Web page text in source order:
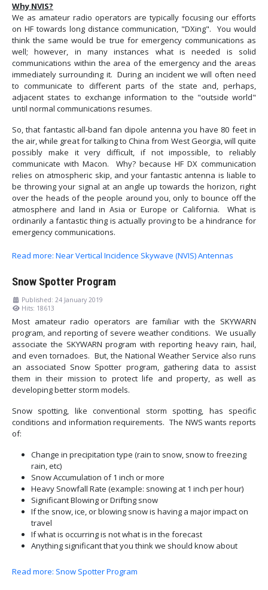
Why NVIS?
We as amateur radio operators are typically focusing our efforts
on HF towards long distance communication, "DXing". You would
think the same would be true for emergency communications as
well; however, in many instances what is needed is solid
communications within the area of the emergency and the areas
immediately surrounding it. During an incident we will often need
to communicate to different parts of the state and, perhaps,
adjacent states to exchange information to the "outside world"
until normal communications resumes.
So, that fantastic all-band fan dipole antenna you have 80 feet in
the air, while great for talking to China from West Georgia, will quite
possibly make it very difficult, if not impossible, to reliably
communicate with Macon. Why? because HF DX communication
relies on atmospheric skip, and your fantastic antenna is liable to
be throwing your signal at an angle up towards the horizon, right
over the heads of the people around you, only to bounce off the
atmosphere and land in Asia or Europe or California. What is
ordinarily a fantastic thing is actually proving to be a hindrance for
emergency communications.
Read more: Near Vertical Incidence Skywave (NVIS) Antennas
Snow Spotter Program
Published: 24 January 2019
Hits: 18613
Most amateur radio operators are familiar with the SKYWARN
program, and reporting of severe weather conditions. We usually
associate the SKYWARN program with reporting heavy rain, hail,
and even tornadoes. But, the National Weather Service also runs
an associated Snow Spotter program, gathering data to assist
them in their mission to protect life and property, as well as
developing better storm models.
Snow spotting, like conventional storm spotting, has specific
conditions and information requirements. The NWS wants reports
of:
Change in precipitation type (rain to snow, snow to freezing
rain, etc)
Snow Accumulation of 1 inch or more
Heavy Snowfall Rate (example: snowing at 1 inch per hour)
Significant Blowing or Drifting snow
If the snow, ice, or blowing snow is having a major impact on
travel
If what is occurring is not what is in the forecast
Anything significant that you think we should know about
Read more: Snow Spotter Program